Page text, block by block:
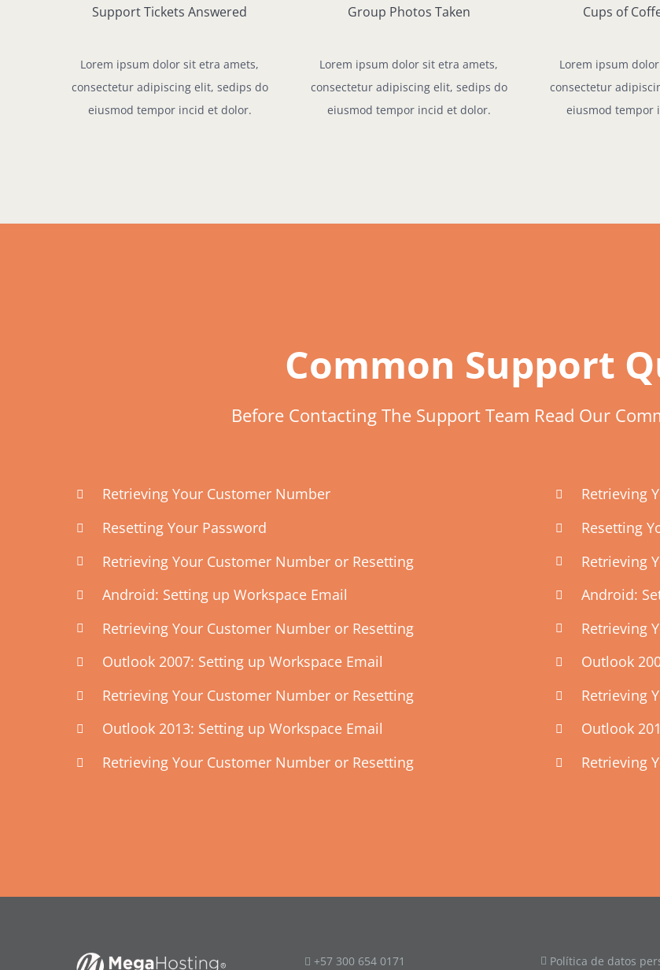
Support Tickets Answered
Lorem ipsum dolor sit etra amets,
consectetur adipiscing elit, sedips do
eiusmod tempor incid et dolor.
Group Photos Taken
Lorem ipsum dolor sit etra amets,
consectetur adipiscing elit, sedips do
eiusmod tempor incid et dolor.
Cups of
Lorem ipsum
consectetur
eiusmod tempor
Common Support
Before Contacting The Support Team Read Our
Retrieving Your Customer Number
Resetting Your Password
Retrieving Your Customer Number or Resetting
Android: Setting up Workspace Email
Retrieving Your Customer Number or Resetting
Outlook 2007: Setting up Workspace Email
Retrieving Your Customer Number or Resetting
Outlook 2013: Setting up Workspace Email
Retrieving Your Customer Number or Resetting
Retrieving
Resetting
Retrieving
Android:
Retrieving
Outlook
Retrieving
Outlook
Retrieving
+57 300 654 0171 Política de datos